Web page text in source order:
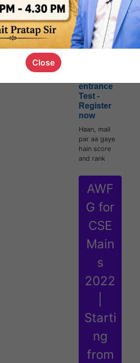
[Official]
AWFG for
CSE Mains
entrance
Test -
Register
now
Haan, mail
par aa gaye
hain score
and rank
AWF
G for
CSE
Main
s
2022
Starti
ng
from
Close